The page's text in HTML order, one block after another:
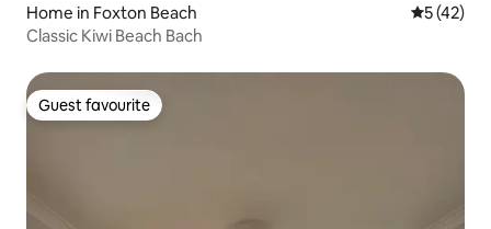
Home in Foxton Beach 5 out of 5
5 (42)
Classic Kiwi Beach Bach
Guest favourite
Guest favourite